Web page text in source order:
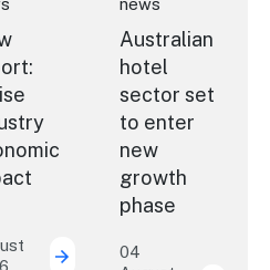
news
Australian
hotel
sector set
to enter
new
growth
phase
04